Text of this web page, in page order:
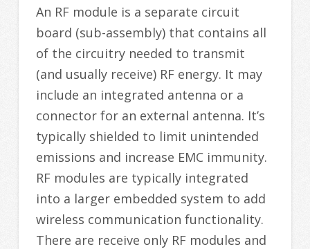
An RF module is a separate circuit
board (sub-assembly) that contains all
of the circuitry needed to transmit
(and usually receive) RF energy. It may
include an integrated antenna or a
connector for an external antenna. It’s
typically shielded to limit unintended
emissions and increase EMC immunity.
RF modules are typically integrated
into a larger embedded system to add
wireless communication functionality.
There are receive only RF modules and